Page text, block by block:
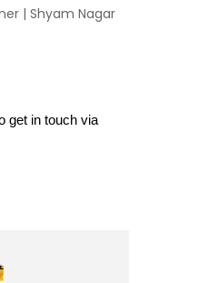
| Shyam Nagar
get in touch via